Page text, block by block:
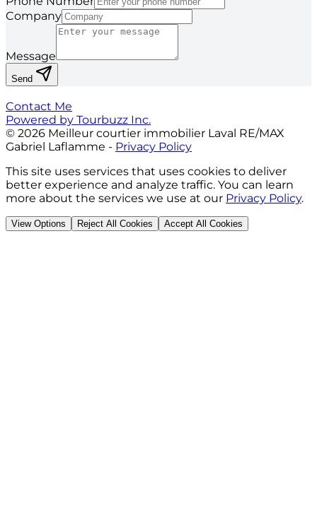
Company
Message
Send
Contact Me
Powered by Tourbuzz Inc.
© 2026 Meilleur courtier immobilier Laval RE/MAX
Gabriel Laflamme - Privacy Policy
This site uses services that uses cookies to deliver
better experience and analyze traffic. You can learn
more about the services we use at our Privacy Policy.
View Options Reject All Cookies Accept All Cookies